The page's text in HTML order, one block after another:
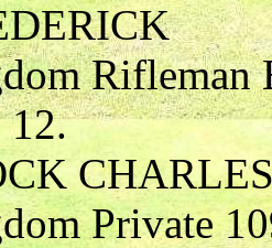
Rifleman
12.
Private